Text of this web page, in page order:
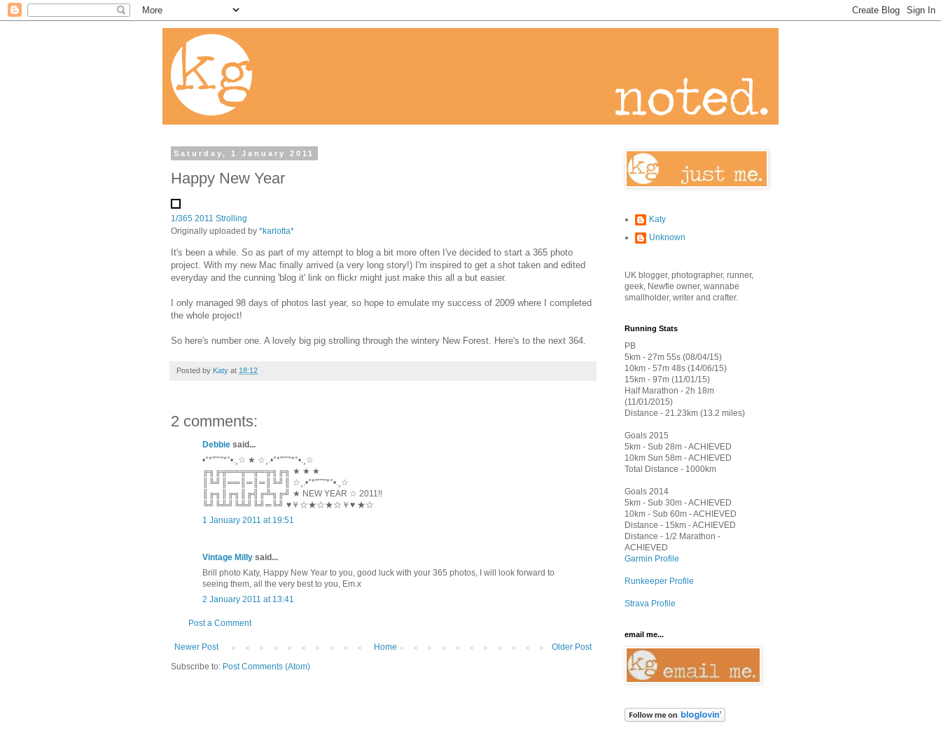
Saturday, 1 January 2011
Happy New Year
1/365 2011 Strolling
Originally uploaded by *karlotta*
It's been a while. So as part of my attempt to blog a bit more often I've decided to start a 365 photo
project. With my new Mac finally arrived (a very long story!) I'm inspired to get a shot taken and edited
everyday and the cunning 'blog it' link on flickr might just make this all a but easier.
I only managed 98 days of photos last year, so hope to emulate my success of 2009 where I completed
the whole project!
So here's number one. A lovely big pig strolling through the wintery New Forest. Here's to the next 364.
Posted by Katy at 18:12
2 comments:
Debbie said...
•°*”˜˜”*°•.¸☆ ★ ☆¸.•°*”˜˜”*°•.¸☆
╔╗╔╦══╦═╦═╦╗╔╗ ★ ★ ★
║╚╝║══║═║═║╚╝║ ☆¸.•°*”˜˜”*°•.¸☆
║╔╗║╔╗║╔╣╔╩╗╔╝ ★ NEW YEAR ☆ 2011!!
╚╝╚╩╝╚╩╝╚╝═╚╝ ♥￥☆★☆★☆￥♥ ★☆
1 January 2011 at 19:51
Vintage Milly said...
Brill photo Katy, Happy New Year to you, good luck with your 365 photos, I will look forward to
seeing them, all the very best to you, Em.x
2 January 2011 at 13:41
Post a Comment
Newer Post Older Post
Home
Subscribe to: Post Comments (Atom)
Katy
Unknown
UK blogger, photographer, runner,
geek, Newfie owner, wannabe
smallholder, writer and crafter.
Running Stats
PB
5km - 27m 55s (08/04/15)
10km - 57m 48s (14/06/15)
15km - 97m (11/01/15)
Half Marathon - 2h 18m
(11/01/2015)
Distance - 21.23km (13.2 miles)
Goals 2015
5km - Sub 28m - ACHIEVED
10km Sun 58m - ACHIEVED
Total Distance - 1000km
Goals 2014
5km - Sub 30m - ACHIEVED
10km - Sub 60m - ACHIEVED
Distance - 15km - ACHIEVED
Distance - 1/2 Marathon -
ACHIEVED
Garmin Profile
Runkeeper Profile
Strava Profile
email me...